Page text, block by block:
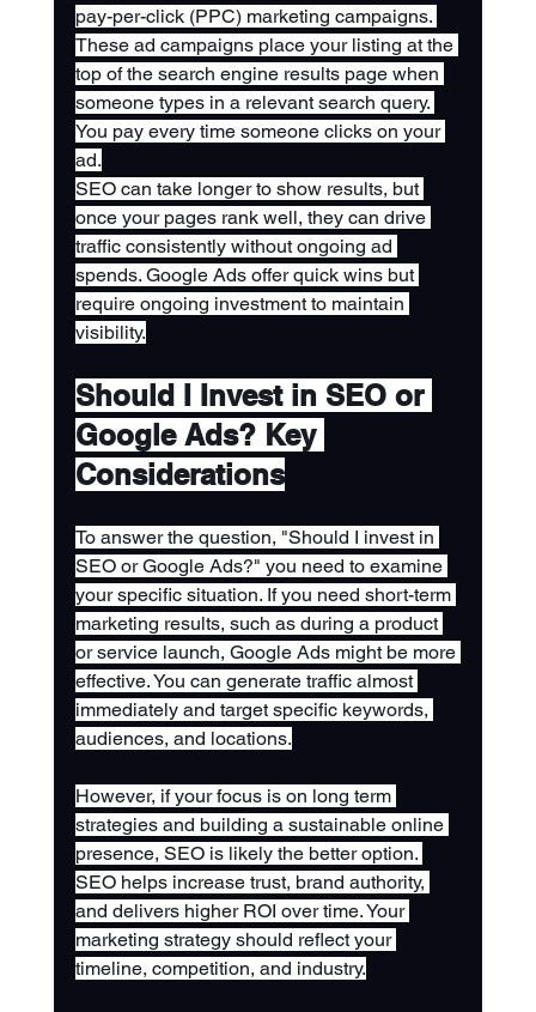
pay-per-click (PPC) marketing campaigns.
These ad campaigns place your listing at the
top of the search engine results page when
someone types in a relevant search query.
You pay every time someone clicks on your
ad.
SEO can take longer to show results, but
once your pages rank well, they can drive
traffic consistently without ongoing ad
spends. Google Ads offer quick wins but
require ongoing investment to maintain
visibility.
Should I Invest in SEO or
Google Ads? Key
Considerations
To answer the question, "Should I invest in
SEO or Google Ads?" you need to examine
your specific situation. If you need short-term
marketing results, such as during a product
or service launch, Google Ads might be more
effective. You can generate traffic almost
immediately and target specific keywords,
audiences, and locations.
However, if your focus is on long term
strategies and building a sustainable online
presence, SEO is likely the better option.
SEO helps increase trust, brand authority,
and delivers higher ROI over time. Your
marketing strategy should reflect your
timeline, competition, and industry.